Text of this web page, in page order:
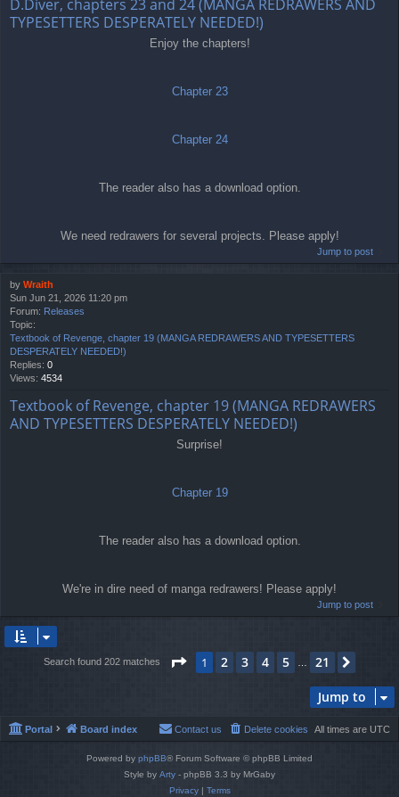
D.Diver, chapters 23 and 24 (MANGA REDRAWERS AND
TYPESETTERS DESPERATELY NEEDED!)
Enjoy the chapters!
Chapter 23
Chapter 24
The reader also has a download option.
We need redrawers for several projects. Please apply!
Jump to post
by Wraith
Sun Jun 21, 2026 11:20 pm
Forum: Releases
Topic:
Textbook of Revenge, chapter 19 (MANGA REDRAWERS AND TYPESETTERS
DESPERATELY NEEDED!)
Replies: 0
Views: 4534
Textbook of Revenge, chapter 19 (MANGA REDRAWERS
AND TYPESETTERS DESPERATELY NEEDED!)
Surprise!
Chapter 19
The reader also has a download option.
We're in dire need of manga redrawers! Please apply!
Jump to post
Search found 202 matches Page 1 of21
1 2 3 4 5 21
Jump to
Portal Board index All times are UTC
Delete cookies
Contact us
Powered by phpBB® Forum Software © phpBB Limited
Style by Arty - phpBB 3.3 by MrGaby
Privacy| Terms